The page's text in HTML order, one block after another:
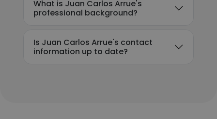
What is Juan Carlos Arrue's
professional background?
Is Juan Carlos Arrue's contact
information up to date?